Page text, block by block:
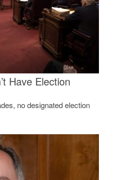
Have Election
no designated election